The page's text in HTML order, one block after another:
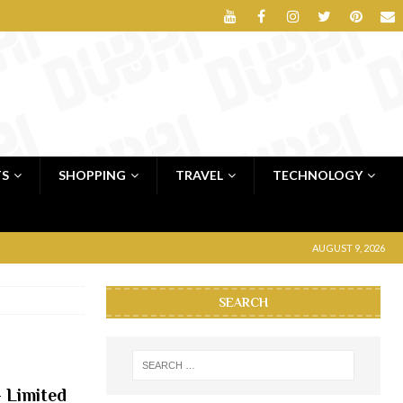
SHOPPING TRAVEL TECHNOLOGY
AUGUST 9, 2026
Limited
SEARCH